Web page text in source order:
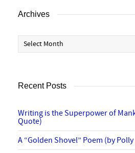
Archives
Archives
Recent Posts
Writing is the Superpower of
Quote)
A “Golden Shovel” Poem (by